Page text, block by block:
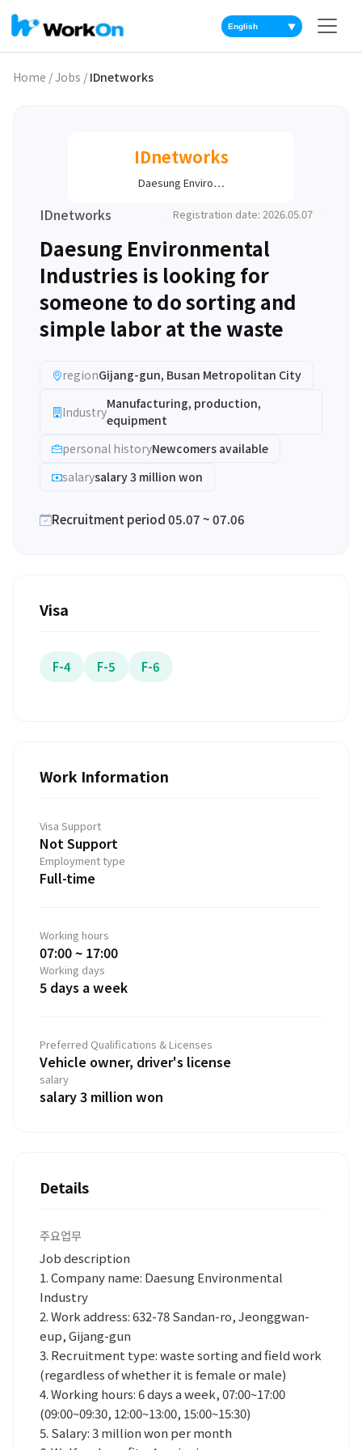
▼
Home /Jobs / IDnetworks
IDnetworks
Daesung Enviro…
IDnetworks Registration date: 2026.05.07
Daesung Environmental
Industries is looking for
someone to do sorting and
simple labor at the waste
regionGijang-gun, Busan Metropolitan City
Industry
Manufacturing, production,
equipment
personal historyNewcomers available
salarysalary 3 million won
Recruitment period 05.07 ~ 07.06
Visa
F-4 F-5 F-6
Work Information
Visa Support
Not Support
Employment type
Full-time
Working hours
07:00 ~ 17:00
Working days
5 days a week
Preferred Qualifications & Licenses
Vehicle owner, driver's license
salary
salary 3 million won
Details
주요업무
Job description
1. Company name: Daesung Environmental
Industry
2. Work address: 632-78 Sandan-ro, Jeonggwan-
eup, Gijang-gun
3. Recruitment type: waste sorting and field work
(regardless of whether it is female or male)
4. Working hours: 6 days a week, 07:00~17:00
(09:00~09:30, 12:00~13:00, 15:00~15:30)
5. Salary: 3 million won per month